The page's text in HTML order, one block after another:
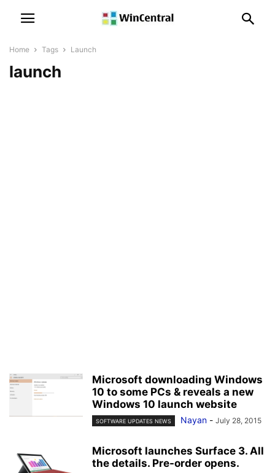
Home Tags Launch
launch
Microsoft downloading Windows
10 to some PCs & reveals a new
Windows 10 launch website
SOFTWARE UPDATES NEWS Nayan - July 28, 2015
Microsoft launches Surface 3. All
the details. Pre-order opens.